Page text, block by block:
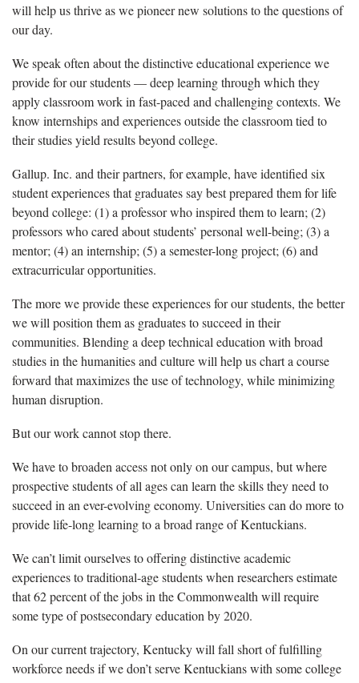
will help us thrive as we pioneer new solutions to the questions of
our day.
We speak often about the distinctive educational experience we
provide for our students — deep learning through which they
apply classroom work in fast-paced and challenging contexts. We
know internships and experiences outside the classroom tied to
their studies yield results beyond college.
Gallup. Inc. and their partners, for example, have identified six
student experiences that graduates say best prepared them for life
beyond college: (1) a professor who inspired them to learn; (2)
professors who cared about students’ personal well-being; (3) a
mentor; (4) an internship; (5) a semester-long project; (6) and
extracurricular opportunities.
The more we provide these experiences for our students, the better
we will position them as graduates to succeed in their
communities. Blending a deep technical education with broad
studies in the humanities and culture will help us chart a course
forward that maximizes the use of technology, while minimizing
human disruption.
But our work cannot stop there.
We have to broaden access not only on our campus, but where
prospective students of all ages can learn the skills they need to
succeed in an ever-evolving economy. Universities can do more to
provide life-long learning to a broad range of Kentuckians.
We can’t limit ourselves to offering distinctive academic
experiences to traditional-age students when researchers estimate
that 62 percent of the jobs in the Commonwealth will require
some type of postsecondary education by 2020.
On our current trajectory, Kentucky will fall short of fulfilling
workforce needs if we don’t serve Kentuckians with some college